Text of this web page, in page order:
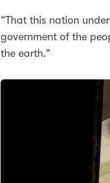
“That this nation
government of the
the earth.”